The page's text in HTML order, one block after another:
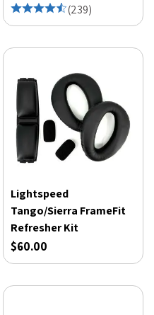
(239)
Lightspeed
Tango/Sierra FrameFit
Refresher Kit
$60.00